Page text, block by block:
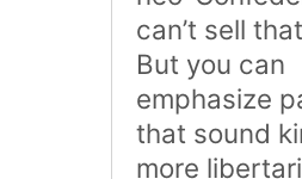
can’t sell
But you can
emphasize
that sound
more